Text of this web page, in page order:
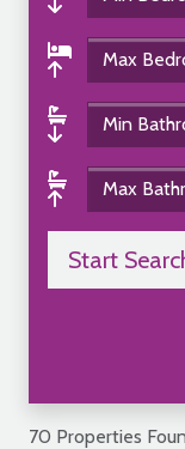
Start
70 Properties